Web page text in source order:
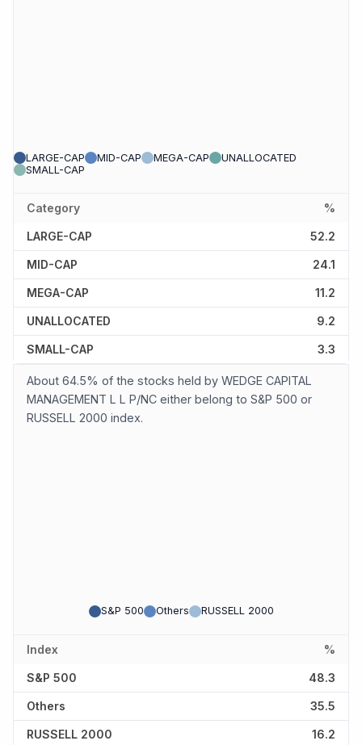
LARGE-CAP MID-CAP MEGA-CAP
UNALLOCATED
SMALL-CAP
Category %
LARGE-CAP 52.2
MID-CAP 24.1
MEGA-CAP 11.2
UNALLOCATED 9.2
SMALL-CAP 3.3
About 64.5% of the stocks held by WEDGE CAPITAL
MANAGEMENT L L P/NC either belong to S&P 500 or
RUSSELL 2000 index.
S&P 500 Others RUSSELL 2000
Index %
S&P 500 48.3
Others 35.5
RUSSELL 2000 16.2